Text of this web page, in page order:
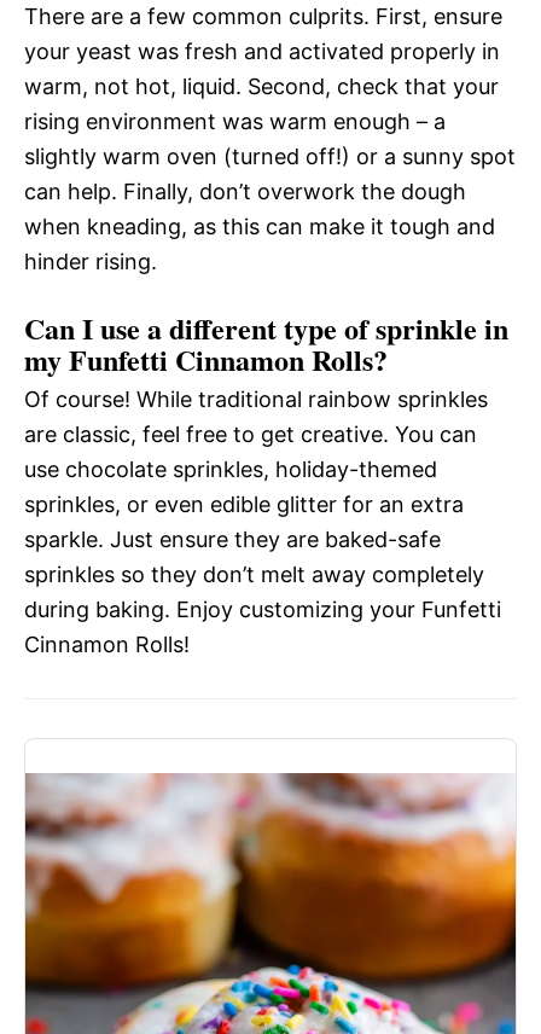
There are a few common culprits. First, ensure
your yeast was fresh and activated properly in
warm, not hot, liquid. Second, check that your
rising environment was warm enough – a
slightly warm oven (turned off!) or a sunny spot
can help. Finally, don’t overwork the dough
when kneading, as this can make it tough and
hinder rising.
Can I use a different type of sprinkle in
my Funfetti Cinnamon Rolls?
Of course! While traditional rainbow sprinkles
are classic, feel free to get creative. You can
use chocolate sprinkles, holiday-themed
sprinkles, or even edible glitter for an extra
sparkle. Just ensure they are baked-safe
sprinkles so they don’t melt away completely
during baking. Enjoy customizing your Funfetti
Cinnamon Rolls!